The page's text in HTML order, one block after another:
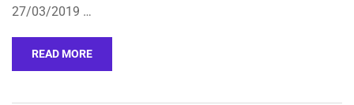
27/03/2019 …
READ MORE